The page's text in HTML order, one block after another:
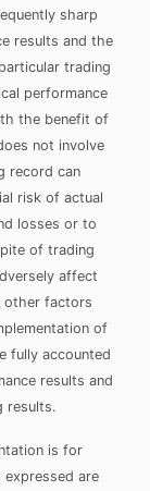
sharp
results and the
trading
performance
the benefit of
not involve
record can
risk of actual
losses or to
of trading
affect
other factors
of
fully accounted
results and
results.
is for
expressed are